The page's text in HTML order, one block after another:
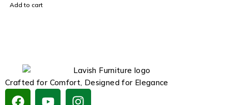
Add to cart
Crafted for Comfort, Designed for Elegance